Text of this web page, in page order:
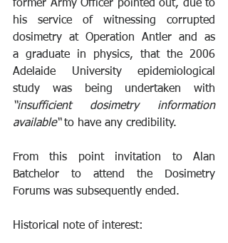
former Army Officer pointed out, due to
his service of witnessing corrupted
dosimetry at Operation Antler and as
a graduate in physics, that the 2006
Adelaide University epidemiological
“insufficient dosimetry information
available“ to have any credibility.
From this point invitation to Alan
Batchelor to attend the Dosimetry
Forums was subsequently ended.
Historical note of interest: